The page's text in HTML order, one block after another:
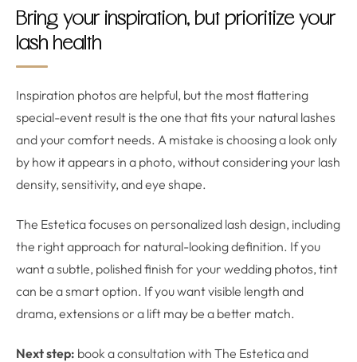
Bring your inspiration, but prioritize your
lash health
Inspiration photos are helpful, but the most flattering
special-event result is the one that fits your natural lashes
and your comfort needs. A mistake is choosing a look only
by how it appears in a photo, without considering your lash
density, sensitivity, and eye shape.
The Estetica focuses on personalized lash design, including
the right approach for natural-looking definition. If you
want a subtle, polished finish for your wedding photos, tint
can be a smart option. If you want visible length and
drama, extensions or a lift may be a better match.
Next step: book a consultation with The Estetica and